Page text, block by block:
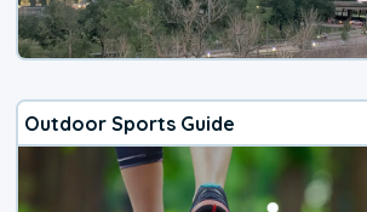
Outdoor Sports Guide